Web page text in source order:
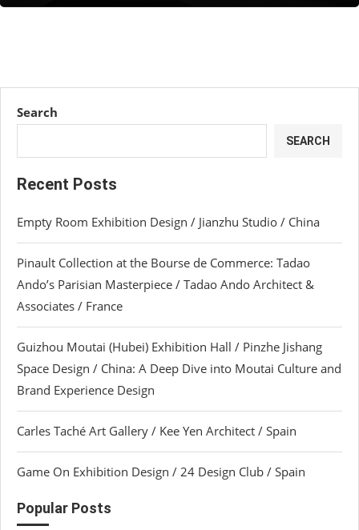
Search
SEARCH
Recent Posts
Empty Room Exhibition Design / Jianzhu Studio / China
Pinault Collection at the Bourse de Commerce: Tadao
Ando’s Parisian Masterpiece / Tadao Ando Architect &
Associates / France
Guizhou Moutai (Hubei) Exhibition Hall / Pinzhe Jishang
Space Design / China: A Deep Dive into Moutai Culture and
Brand Experience Design
Carles Taché Art Gallery / Kee Yen Architect / Spain
Game On Exhibition Design / 24 Design Club / Spain
Popular Posts